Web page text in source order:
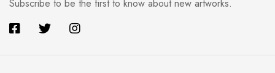
Subscribe to be the first to know about new artworks.